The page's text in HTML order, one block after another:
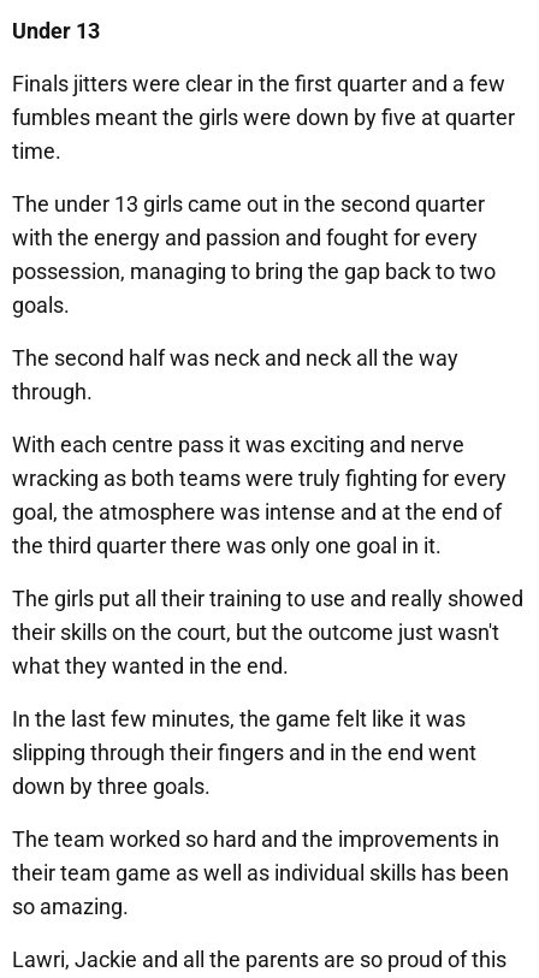
Under 13
Finals jitters were clear in the first quarter and a few
fumbles meant the girls were down by five at quarter
time.
The under 13 girls came out in the second quarter
with the energy and passion and fought for every
possession, managing to bring the gap back to two
goals.
The second half was neck and neck all the way
through.
With each centre pass it was exciting and nerve
wracking as both teams were truly fighting for every
goal, the atmosphere was intense and at the end of
the third quarter there was only one goal in it.
The girls put all their training to use and really showed
their skills on the court, but the outcome just wasn't
what they wanted in the end.
In the last few minutes, the game felt like it was
slipping through their fingers and in the end went
down by three goals.
The team worked so hard and the improvements in
their team game as well as individual skills has been
so amazing.
Lawri, Jackie and all the parents are so proud of this